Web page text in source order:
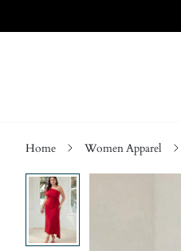
Home Women Apparel